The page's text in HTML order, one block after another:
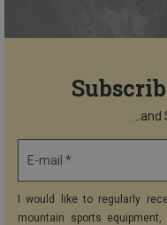
E-mail *
I would like to regularly
mountain sports